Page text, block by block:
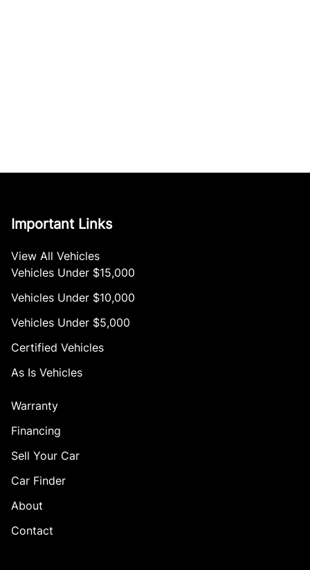
Important Links
View All Vehicles
Vehicles Under $15,000
Vehicles Under $10,000
Vehicles Under $5,000
Certified Vehicles
As Is Vehicles
Warranty
Financing
Sell Your Car
Car Finder
About
Contact